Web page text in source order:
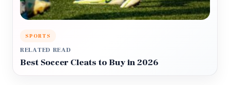
SPORTS
RELATED READ
Best Soccer Cleats to Buy in 2026